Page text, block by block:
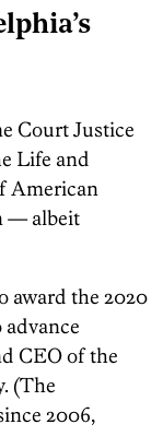
Court Justice
Life and
American
— albeit
award the 2020
CEO of the
(The
2006,